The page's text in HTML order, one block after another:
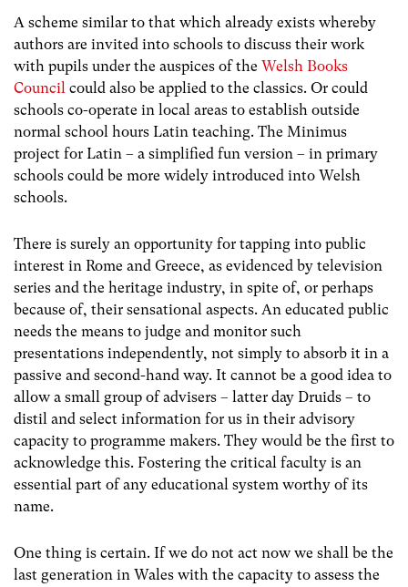
A scheme similar to that which already exists whereby
authors are invited into schools to discuss their work
with pupils under the auspices of the Welsh Books
Council could also be applied to the classics. Or could
schools co-operate in local areas to establish outside
normal school hours Latin teaching. The Minimus
project for Latin – a simplified fun version – in primary
schools could be more widely introduced into Welsh
schools.
There is surely an opportunity for tapping into public
interest in Rome and Greece, as evidenced by television
series and the heritage industry, in spite of, or perhaps
because of, their sensational aspects. An educated public
needs the means to judge and monitor such
presentations independently, not simply to absorb it in a
passive and second-hand way. It cannot be a good idea to
allow a small group of advisers – latter day Druids – to
distil and select information for us in their advisory
capacity to programme makers. They would be the first to
acknowledge this. Fostering the critical faculty is an
essential part of any educational system worthy of its
name.
One thing is certain. If we do not act now we shall be the
last generation in Wales with the capacity to assess the